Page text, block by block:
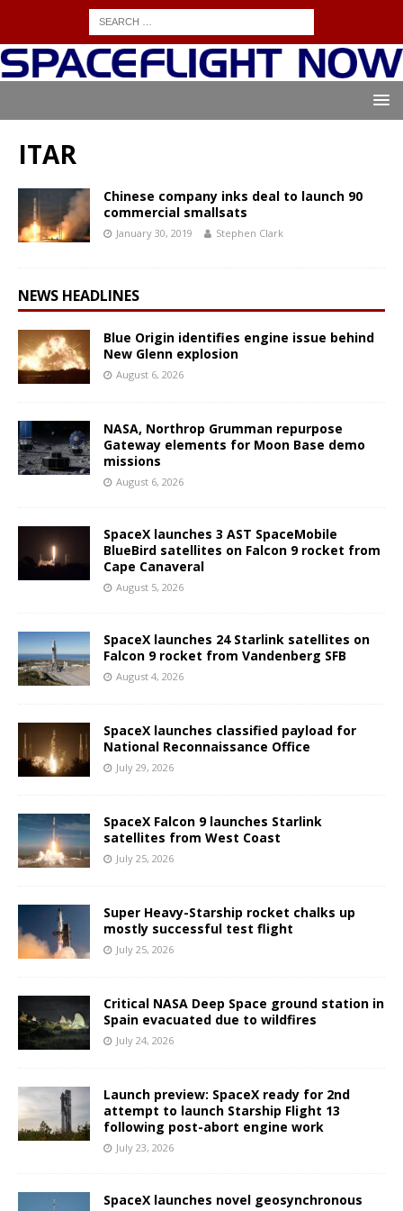
ITAR
Chinese company inks deal to launch 90
commercial smallsats
January 30, 2019 Stephen Clark
NEWS HEADLINES
Blue Origin identifies engine issue behind
New Glenn explosion
August 6, 2026
NASA, Northrop Grumman repurpose
Gateway elements for Moon Base demo
missions
August 6, 2026
SpaceX launches 3 AST SpaceMobile
BlueBird satellites on Falcon 9 rocket from
Cape Canaveral
August 5, 2026
SpaceX launches 24 Starlink satellites on
Falcon 9 rocket from Vandenberg SFB
August 4, 2026
SpaceX launches classified payload for
National Reconnaissance Office
July 29, 2026
SpaceX Falcon 9 launches Starlink
satellites from West Coast
July 25, 2026
Super Heavy-Starship rocket chalks up
mostly successful test flight
July 25, 2026
Critical NASA Deep Space ground station in
Spain evacuated due to wildfires
July 24, 2026
Launch preview: SpaceX ready for 2nd
attempt to launch Starship Flight 13
following post-abort engine work
July 23, 2026
SpaceX launches novel geosynchronous